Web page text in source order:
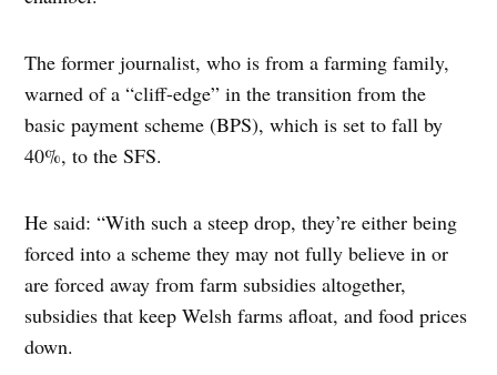
The former journalist, who is from a farming family,
warned of a “cliff-edge” in the transition from the
basic payment scheme (BPS), which is set to fall by
40%, to the SFS.
He said: “With such a steep drop, they’re either being
forced into a scheme they may not fully believe in or
are forced away from farm subsidies altogether,
subsidies that keep Welsh farms afloat, and food prices
down.